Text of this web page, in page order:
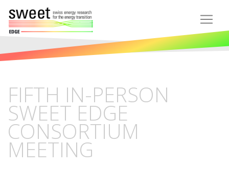
FIFTH IN-PERSON
SWEET EDGE
CONSORTIUM
MEETING